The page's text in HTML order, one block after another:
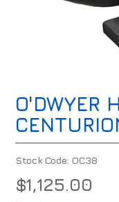
O'DWYER
Stock Code: OC38
$1,125.00